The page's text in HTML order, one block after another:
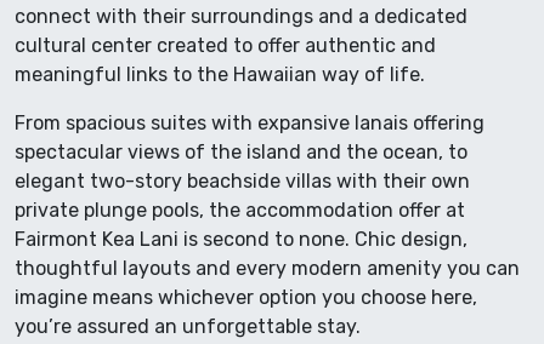
connect with their surroundings and a dedicated
cultural center created to offer authentic and
meaningful links to the Hawaiian way of life.
From spacious suites with expansive lanais offering
spectacular views of the island and the ocean, to
elegant two-story beachside villas with their own
private plunge pools, the accommodation offer at
Fairmont Kea Lani is second to none. Chic design,
thoughtful layouts and every modern amenity you can
imagine means whichever option you choose here,
you’re assured an unforgettable stay.